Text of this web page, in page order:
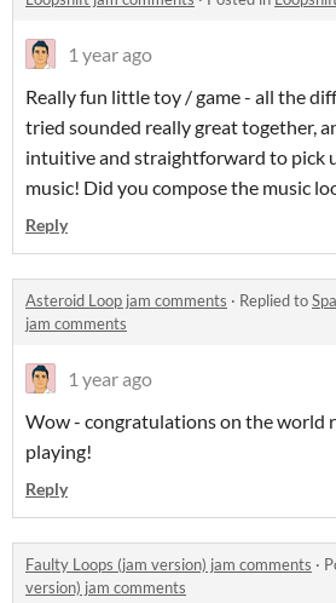
1 year ago
Really fun little toy / game - all the
tried sounded really great together,
intuitive and straightforward to pick
music! Did you compose the music
Reply
Asteroid Loop jam comments · Replied to
jam comments
1 year ago
Wow - congratulations on the world
playing!
Reply
Faulty Loops (jam version) jam comments ·
version) jam comments